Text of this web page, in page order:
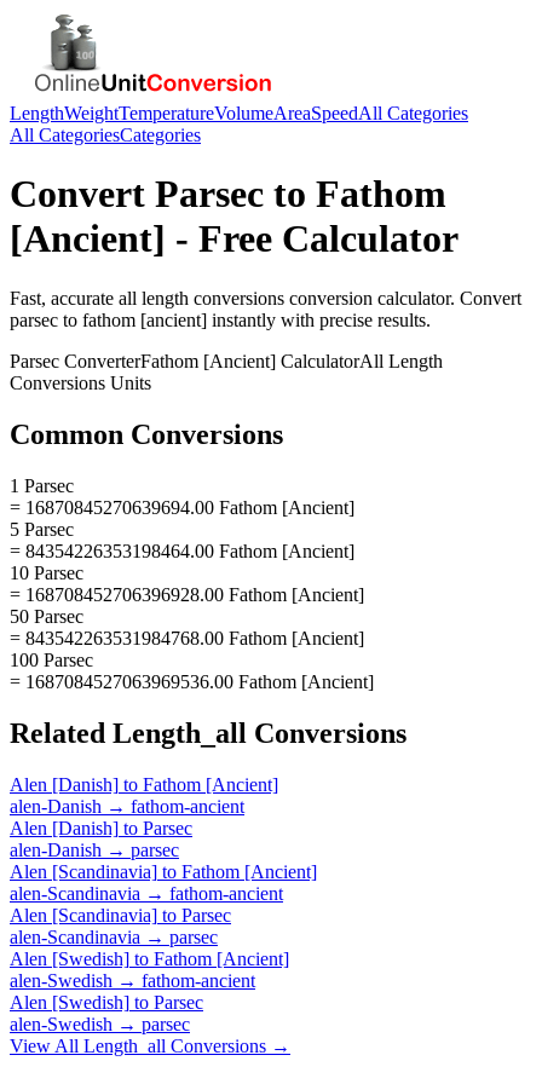
LengthWeightTemperatureVolumeAreaSpeedAll Categories
All CategoriesCategories
Convert Parsec to Fathom
[Ancient] - Free Calculator
Fast, accurate all length conversions conversion calculator. Convert
parsec to fathom [ancient] instantly with precise results.
Parsec ConverterFathom [Ancient] CalculatorAll Length
Conversions Units
Common Conversions
1 Parsec
= 16870845270639694.00 Fathom [Ancient]
5 Parsec
= 84354226353198464.00 Fathom [Ancient]
10 Parsec
= 168708452706396928.00 Fathom [Ancient]
50 Parsec
= 843542263531984768.00 Fathom [Ancient]
100 Parsec
= 1687084527063969536.00 Fathom [Ancient]
Related Length_all Conversions
Alen [Danish] to Fathom [Ancient]
alen-Danish → fathom-ancient
Alen [Danish] to Parsec
alen-Danish → parsec
Alen [Scandinavia] to Fathom [Ancient]
alen-Scandinavia → fathom-ancient
Alen [Scandinavia] to Parsec
alen-Scandinavia → parsec
Alen [Swedish] to Fathom [Ancient]
alen-Swedish → fathom-ancient
Alen [Swedish] to Parsec
alen-Swedish → parsec
View All Length_all Conversions →